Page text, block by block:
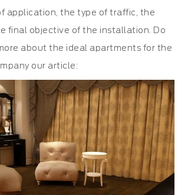
application, the type of traffic, the
final objective of the installation. Do
about the ideal apartments for the
our article: